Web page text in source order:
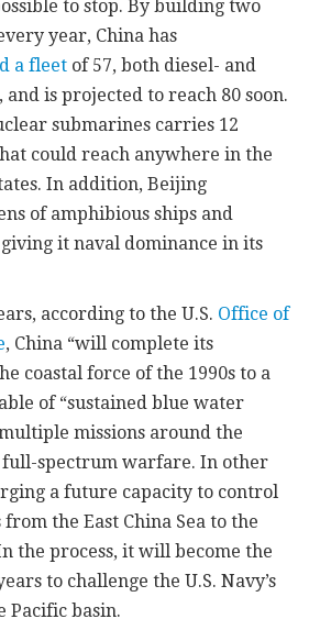
to stop. By building two
year, China has
a fleet of 57, both diesel- and
is projected to reach 80 soon.
submarines carries 12
could reach anywhere in the
In addition, Beijing
of amphibious ships and
it naval dominance in its
according to the U.S. Office of
, China “will complete its
coastal force of the 1990s to a
of “sustained blue water
missions around the
spectrum warfare. In other
a future capacity to control
the East China Sea to the
the process, it will become the
to challenge the U.S. Navy’s
Pacific basin.